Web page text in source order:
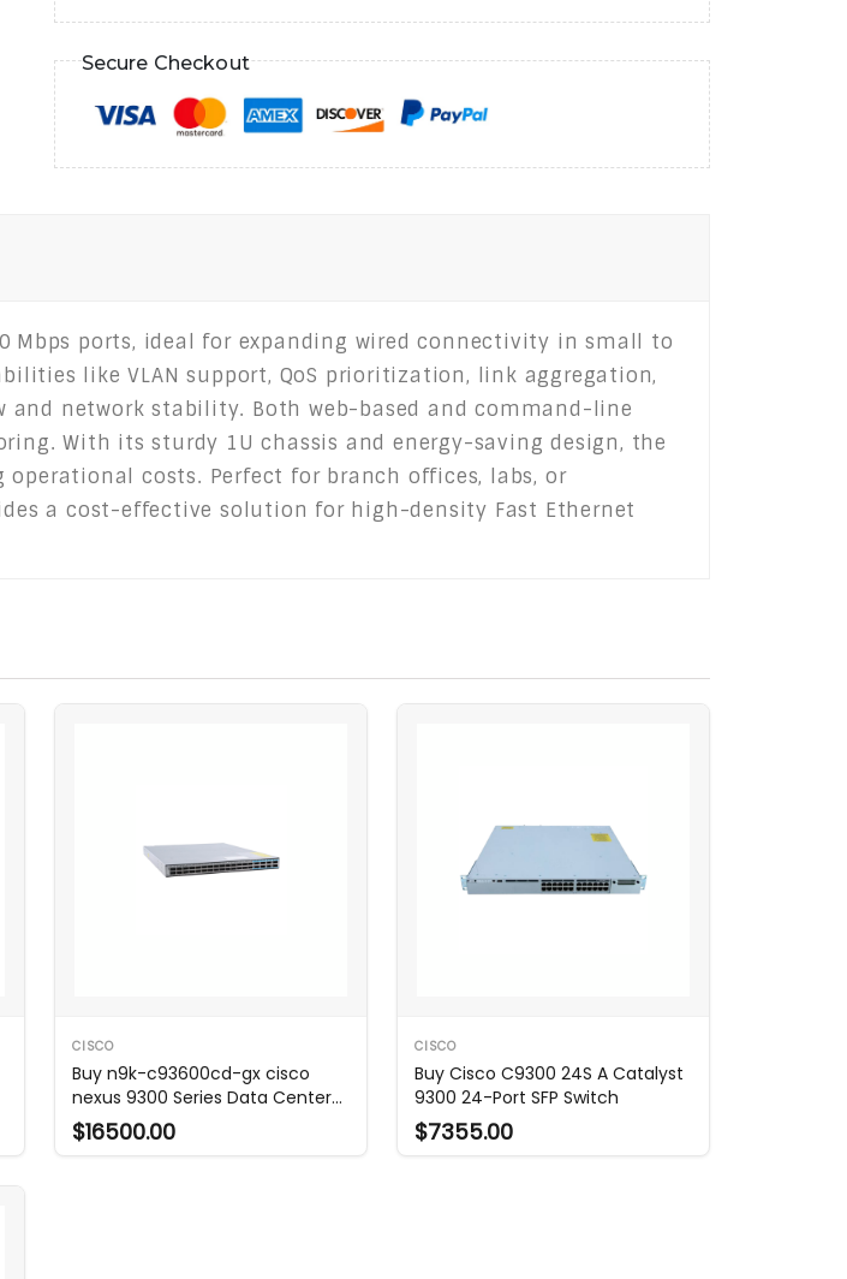
Secure Checkout
Mbps ports, ideal for expanding wired connectivity in small to
like VLAN support, QoS prioritization, link aggregation,
network stability. Both web-based and command-line
With its sturdy 1U chassis and energy-saving design, the
costs. Perfect for branch offices, labs, or
a cost-effective solution for high-density Fast Ethernet
CISCO
Buy n9k-c93600cd-gx cisco
nexus 9300 Series Data Center
Switch
$16500.00
CISCO
Buy Cisco C9300 24S A Catalyst
9300 24-Port SFP Switch
$7355.00